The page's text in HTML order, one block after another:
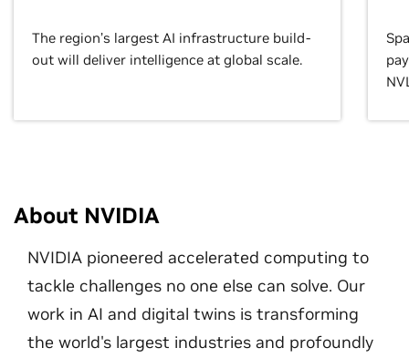
The region’s largest AI infrastructure build-
out will deliver intelligence at global scale.
About NVIDIA
NVIDIA pioneered accelerated computing to
tackle challenges no one else can solve. Our
work in AI and digital twins is transforming
the world's largest industries and profoundly